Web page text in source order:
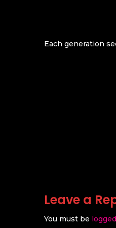
Each generation
Leave a
You must be